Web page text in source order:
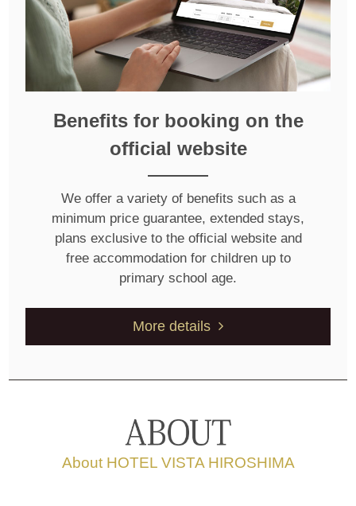
Benefits for booking on the
official website
We offer a variety of benefits such as a
minimum price guarantee, extended stays,
plans exclusive to the official website and
free accommodation for children up to
primary school age.
More details
About HOTEL VISTA HIROSHIMA